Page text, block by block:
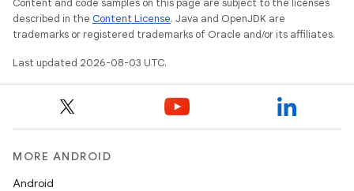
Content and code samples on this page are subject to the licenses
described in the Content License. Java and OpenJDK are
trademarks or registered trademarks of Oracle and/or its affiliates.
Last updated 2026-08-03 UTC.
MORE ANDROID
Android